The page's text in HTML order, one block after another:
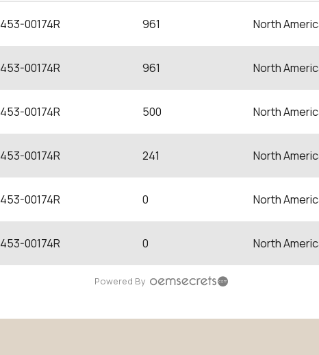
453-00174R 961 North
453-00174R 961 North
453-00174R 500 North
453-00174R 241 North
453-00174R 0 North
453-00174R 0 North
Powered By